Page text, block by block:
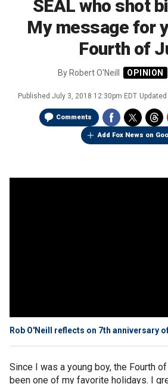
SEAL who shot
My message for
Fourth of
By Robert O'Neill
Published July 3, 2018 12:30pm EDT Updated
Comments
Add Fox News on
Rob O'Neill reflects on 7th anniversary
Since I was a young boy, the Fourth
been one of my favorite holidays. I